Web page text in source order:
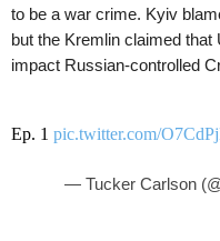
to be a war crime. Kyiv
but the Kremlin claimed
impact Russian-controlled
Ep. 1 pic.twitter.com/
— Tucker Carlson